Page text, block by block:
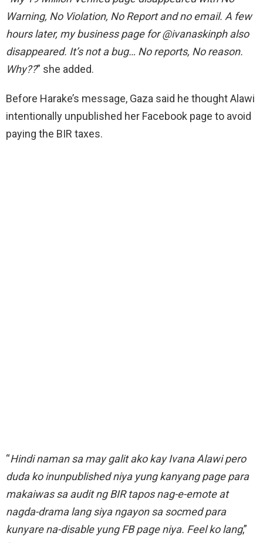
Warning, No Violation, No Report and no email. A few
hours later, my business page for @ivanaskinph also
disappeared. It’s not a bug… No reports, No reason.
Why??” she added.
Before Harake’s message, Gaza said he thought Alawi
intentionally unpublished her Facebook page to avoid
paying the BIR taxes.
“Hindi naman sa may galit ako kay Ivana Alawi pero
duda ko inunpublished niya yung kanyang page para
makaiwas sa audit ng BIR tapos nag-e-emote at
nagda-drama lang siya ngayon sa socmed para
kunyare na-disable yung FB page niya. Feel ko lang,”